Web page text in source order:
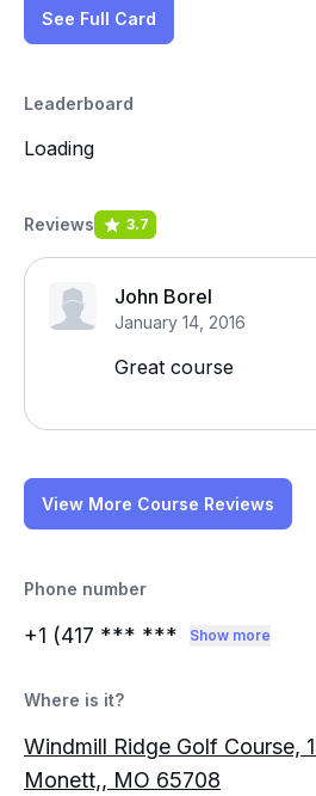
See Full Card
Leaderboard
Loading
Reviews 3.7
John Borel
January 14, 2016
Great course
View More Course Reviews
Phone number
+1 (417 *** *** Show more
Where is it?
Windmill Ridge Golf Course,
Monett,, MO 65708